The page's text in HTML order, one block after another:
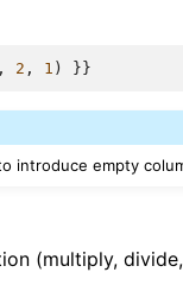
, 2 , 1 ) }}
introduce empty
(multiply,